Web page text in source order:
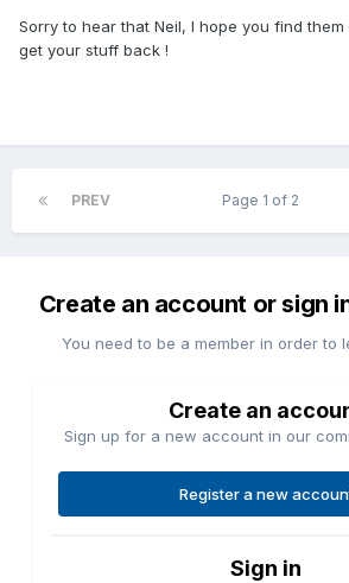
Sorry to hear that Neil, I hope you find
get your stuff back !
PREV Page 1 of 2
Create an account or sign
You need to be a member in order to
Create an
Sign up for a new account in our
Register a new
Sign in